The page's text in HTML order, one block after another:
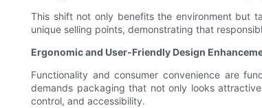
This shift not only benefits the environment but
unique selling points, demonstrating that
Ergonomic and User-Friendly Design
Functionality and consumer convenience are
demands packaging that not only looks
control, and accessibility.